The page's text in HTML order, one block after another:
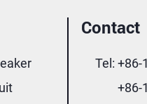
Contact
Tel:+86-
+86-